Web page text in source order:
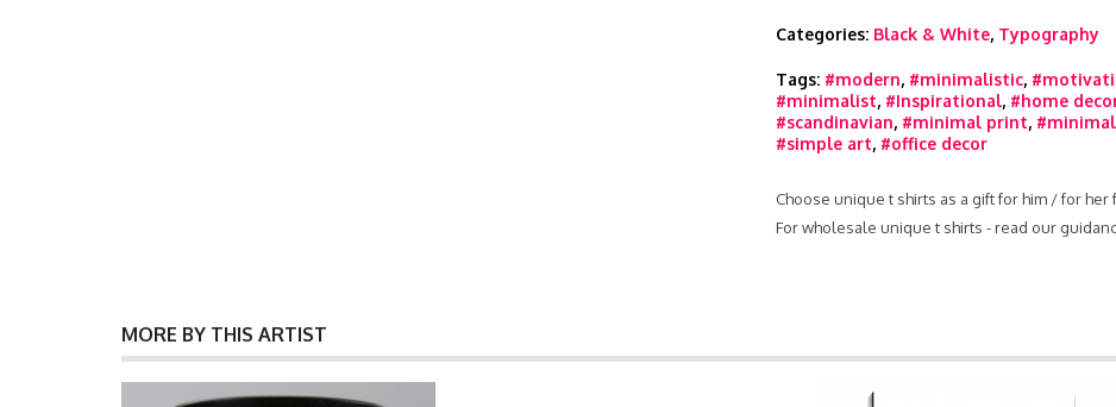
Categories: Black & White, Typography
Tags: #modern, #minimalistic,
#minimalist, #Inspirational, #home
#scandinavian, #minimal print,
#simple art, #office decor
Choose unique t shirts as a gift for him / for
For wholesale unique t shirts - read our
MORE BY THIS ARTIST